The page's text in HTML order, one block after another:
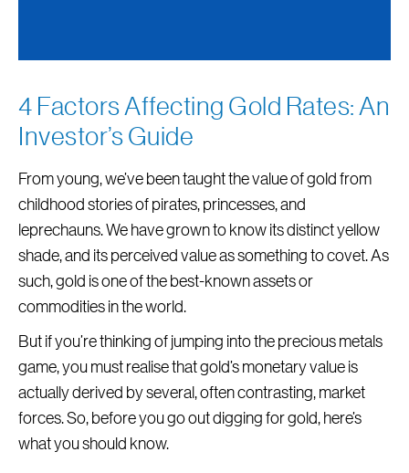
4 Factors Affecting Gold Rates: An
Investor’s Guide
From young, we’ve been taught the value of gold from
childhood stories of pirates, princesses, and
leprechauns. We have grown to know its distinct yellow
shade, and its perceived value as something to covet. As
such, gold is one of the best-known assets or
commodities in the world.
But if you’re thinking of jumping into the precious metals
game, you must realise that gold’s monetary value is
actually derived by several, often contrasting, market
forces. So, before you go out digging for gold, here’s
what you should know.